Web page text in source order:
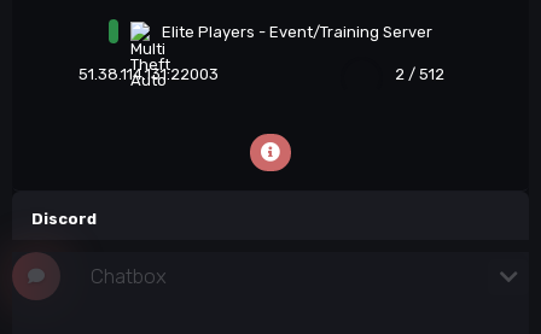
Elite Players - Event/Training Server
51.38.114.131:22003 2 / 512
Discord
Chatbox